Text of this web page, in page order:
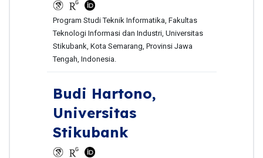
Program Studi Teknik Informatika, Fakultas
Teknologi Informasi dan Industri, Universitas
Stikubank, Kota Semarang, Provinsi Jawa
Tengah, Indonesia.
Budi Hartono,
Universitas
Stikubank